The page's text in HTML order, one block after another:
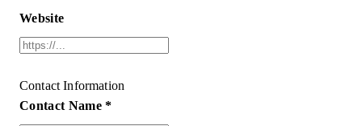
Website
Contact Information
Contact Name *